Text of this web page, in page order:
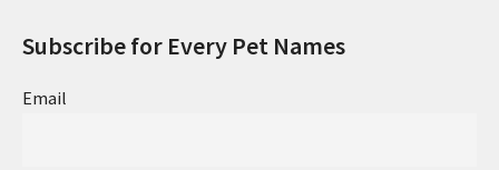
Subscribe for Every Pet Names
Email